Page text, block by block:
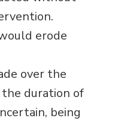
erode
over the
duration of
being